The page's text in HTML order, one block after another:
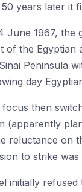
years later it
June 1967, the
of the Egyptian
Peninsula
day
focus then
(apparently
reluctance on
to strike
initially